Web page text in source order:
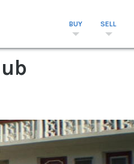
BUY SELL